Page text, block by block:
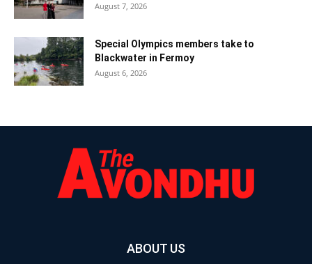
August 7, 2026
Special Olympics members take to
Blackwater in Fermoy
August 6, 2026
ABOUT US